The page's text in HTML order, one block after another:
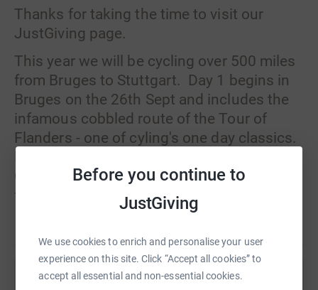
Before you continue to
JustGiving
We use cookies to enrich and personalise your user
experience on this site. Click “Accept all cookies” to
accept all essential and non-essential cookies.
Thanks for taking the time to visit our
JustGiving page.
This year we will be cycling over 500 miles
from Bruges to Stuttgart. Day 1 begins in
Bruges on the 26th Sept and includes the
infamous cobbled route of the Tour of
Flanders - one of cyling's one day classics.
Germany via the Mosel wine valley and
finishing in Idar-Oberstein. The 3rd day
again involves some serious climbs as we
travel through the Karlstalschlucht Gorge
to the finish near Stuttgart.
The team's chosen charities this year are